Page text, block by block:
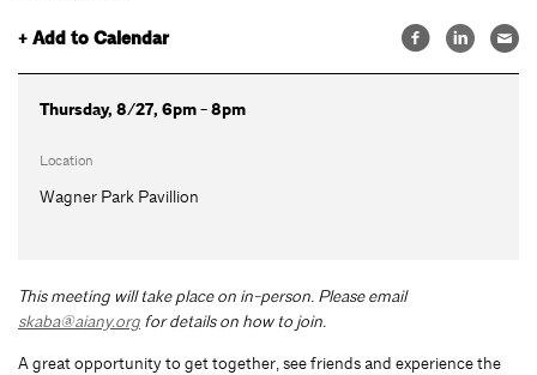
+ Add to Calendar
Thursday, 8/27, 6pm - 8pm
Location
Wagner Park Pavillion
This meeting will take place on in-person. Please email
skaba@aiany.org for details on how to join.
A great opportunity to get together, see friends and experience the